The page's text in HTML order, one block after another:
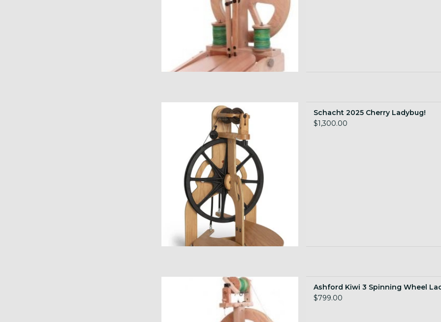
Order for drop ship!
ADD TO CART
Schacht 2025 Cherry Ladybug!
$1,300.00
Ashford Kiwi Folding Wheel, lacquered
ADD TO CART
Ashford Kiwi 3 Spinning Wheel
$799.00